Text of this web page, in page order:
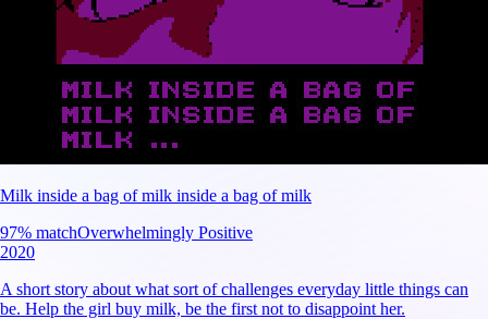
Milk inside a bag of milk inside a bag of milk
97% matchOverwhelmingly Positive
2020
A short story about what sort of challenges everyday little things can
be. Help the girl buy milk, be the first not to disappoint her.